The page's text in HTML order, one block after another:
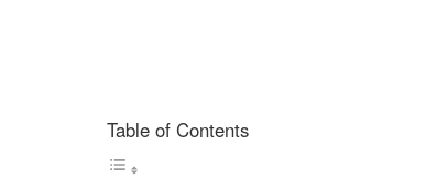
Table of Contents